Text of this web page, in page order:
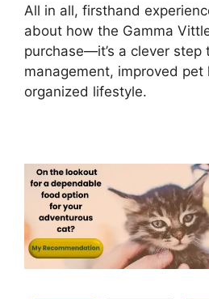
All in all, firsthand
about how the Gamma
purchase—it’s a clever
management, improved pet
organized lifestyle.